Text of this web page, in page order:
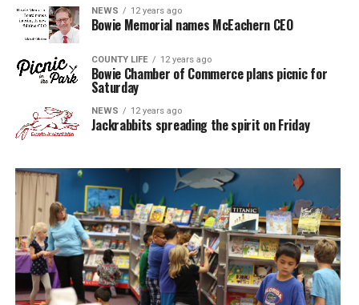
NEWS 12 years ago
Bowie Memorial names McEachern CEO
COUNTY LIFE 12 years ago
Bowie Chamber of Commerce plans picnic for
Saturday
NEWS 12 years ago
Jackrabbits spreading the spirit on Friday